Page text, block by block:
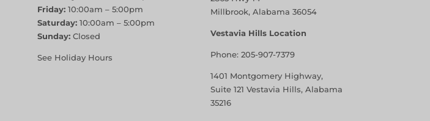
Friday:10:00am – 5:00pm
Saturday:10:00am – 5:00pm
Sunday:Closed
See Holiday Hours
Millbrook, Alabama 36054
Vestavia Hills Location
Phone:205-907-7379
1401 Montgomery Highway,
Suite 121 Vestavia Hills, Alabama
35216